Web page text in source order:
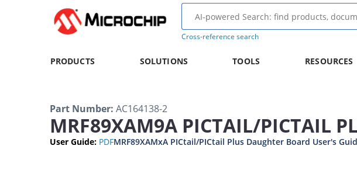
Cross-reference search
PRODUCTS SOLUTIONS TOOLS RESOURCES
Part Number: AC164138-2
MRF89XAM9A PICTAIL/PICTAIL
User Guide: PDFMRF89XAMxA PICtail/PICtail Plus Daughter Board User's